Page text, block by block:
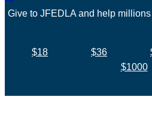
Give to JFEDLA and help
$18 $36
$1000